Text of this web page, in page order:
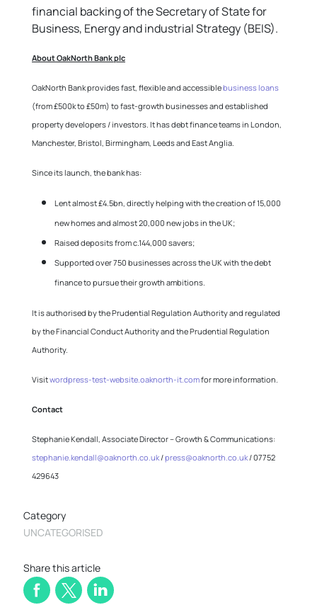
financial backing of the Secretary of State for
Business, Energy and industrial Strategy (BEIS).
About OakNorth Bank plc
OakNorth Bank provides fast, flexible and accessiblebusiness loans
(from £500k to £50m) to fast-growth businesses and established
property developers / investors. It has debt finance teams in London,
Manchester, Bristol, Birmingham, Leeds and East Anglia.
Since its launch, the bank has:
Lent almost £4.5bn, directly helping with the creation of 15,000
new homes and almost 20,000 new jobs in the UK;
Raised deposits from c.144,000 savers;
Supported over 750 businesses across the UK with the debt
finance to pursue their growth ambitions.
It is authorised by the Prudential Regulation Authority and regulated
by the Financial Conduct Authority and the Prudential Regulation
Authority.
Visitwordpress-test-website.oaknorth-it.comfor more information.
Contact
Stephanie Kendall, Associate Director – Growth & Communications:
stephanie.kendall@oaknorth.co.uk/press@oaknorth.co.uk/ 07752
429643
Category
UNCATEGORISED
Share this article